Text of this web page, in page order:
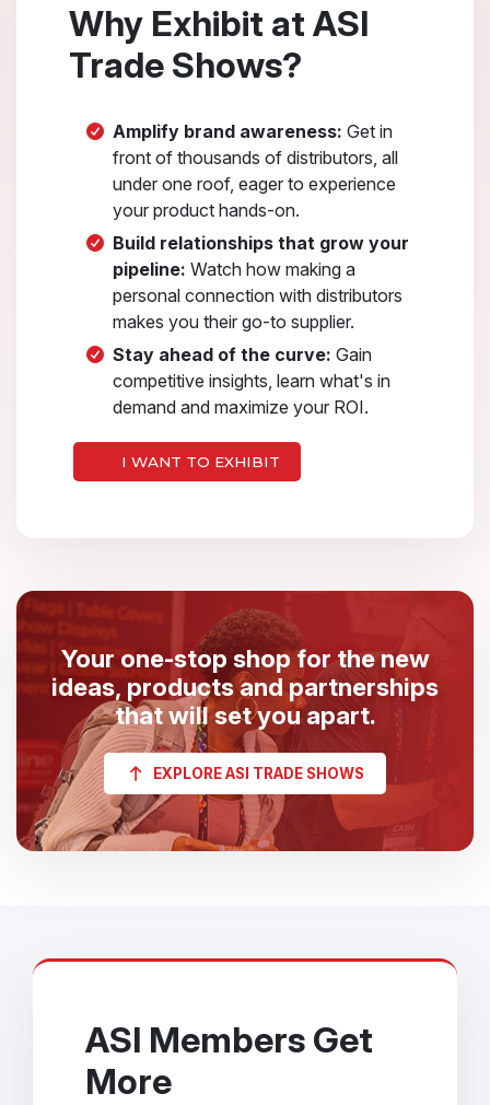
Why Exhibit at ASI
Trade Shows?
Amplify brand awareness: Get in
front of thousands of distributors, all
under one roof, eager to experience
your product hands-on.
Build relationships that grow your
pipeline: Watch how making a
personal connection with distributors
makes you their go-to supplier.
Stay ahead of the curve: Gain
competitive insights, learn what's in
demand and maximize your ROI.
I WANT TO EXHIBIT
Your one-stop shop for the new
ideas, products and partnerships
that will set you apart.
EXPLORE ASI TRADE SHOWS
ASI Members Get
More